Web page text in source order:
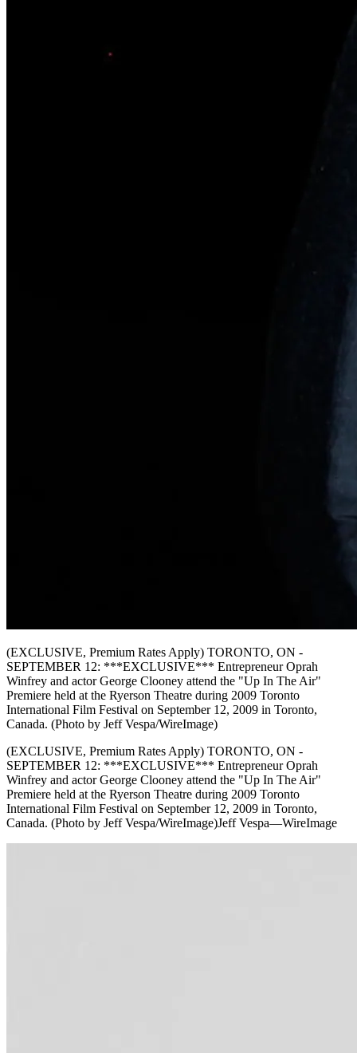
(EXCLUSIVE, Premium Rates Apply) TORONTO, ON -
SEPTEMBER 12: ***EXCLUSIVE*** Entrepreneur Oprah
Winfrey and actor George Clooney attend the "Up In The Air"
Premiere held at the Ryerson Theatre during 2009 Toronto
International Film Festival on September 12, 2009 in Toronto,
Canada. (Photo by Jeff Vespa/WireImage)
(EXCLUSIVE, Premium Rates Apply) TORONTO, ON -
SEPTEMBER 12: ***EXCLUSIVE*** Entrepreneur Oprah
Winfrey and actor George Clooney attend the "Up In The Air"
Premiere held at the Ryerson Theatre during 2009 Toronto
International Film Festival on September 12, 2009 in Toronto,
Canada. (Photo by Jeff Vespa/WireImage)Jeff Vespa—WireImage